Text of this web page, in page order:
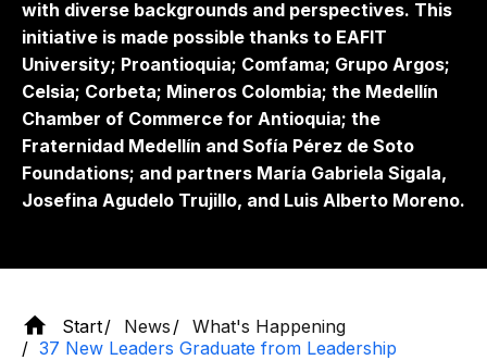
with diverse backgrounds and perspectives. This
initiative is made possible thanks to EAFIT
University; Proantioquia; Comfama; Grupo Argos;
Celsia; Corbeta; Mineros Colombia; the Medellín
Chamber of Commerce for Antioquia; the
Fraternidad Medellín and Sofía Pérez de Soto
Foundations; and partners María Gabriela Sigala,
Josefina Agudelo Trujillo, and Luis Alberto Moreno.
Start News
What's Happening
37 New Leaders Graduate from Leadership